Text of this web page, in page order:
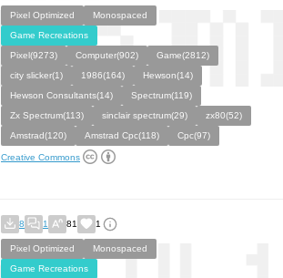
Pixel Optimized
Monospaced
Game Recreations
Pixel(9273)
Computer(902)
Game(2812)
city slicker(1)
1986(164)
Hewson(14)
Hewson Consultants(14)
Spectrum(119)
Zx Spectrum(113)
sinclair spectrum(29)
zx80(52)
Amstrad(120)
Amstrad Cpc(118) Cpc(97)
Creative Commons
8 1 81 1
Pixel Optimized
Monospaced
Game Recreations